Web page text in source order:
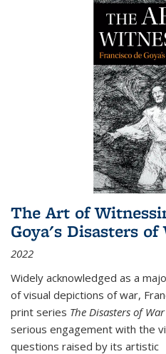
The Art of
Goya's Disasters of
2022
Widely acknowledged as a
of visual depictions of war,
print series The Disasters of War
serious engagement with the
questions raised by its artistic